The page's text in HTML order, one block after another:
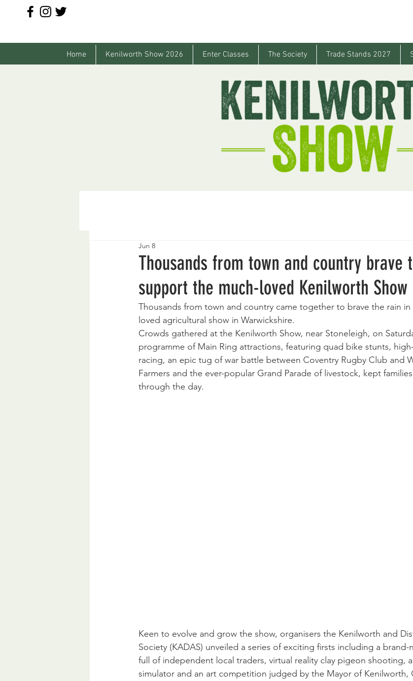
Home Kenilworth Show 2026 Enter Classes The Society Trade Stands 2027
Thousands from town and country brave
support the much-loved Kenilworth Show
Jun 8
Thousands from town and country came together to brave the rain
loved agricultural show in Warwickshire.
Crowds gathered at the Kenilworth Show, near Stoneleigh, on
programme of Main Ring attractions, featuring quad bike stunts,
racing, an epic tug of war battle between Coventry Rugby Club and
Farmers and the ever-popular Grand Parade of livestock, kept
through the day.
Keen to evolve and grow the show, organisers the Kenilworth and
Society (KADAS) unveiled a series of exciting firsts including a
full of independent local traders, virtual reality clay pigeon shooting,
simulator and an art competition judged by the Mayor of Kenilworth,